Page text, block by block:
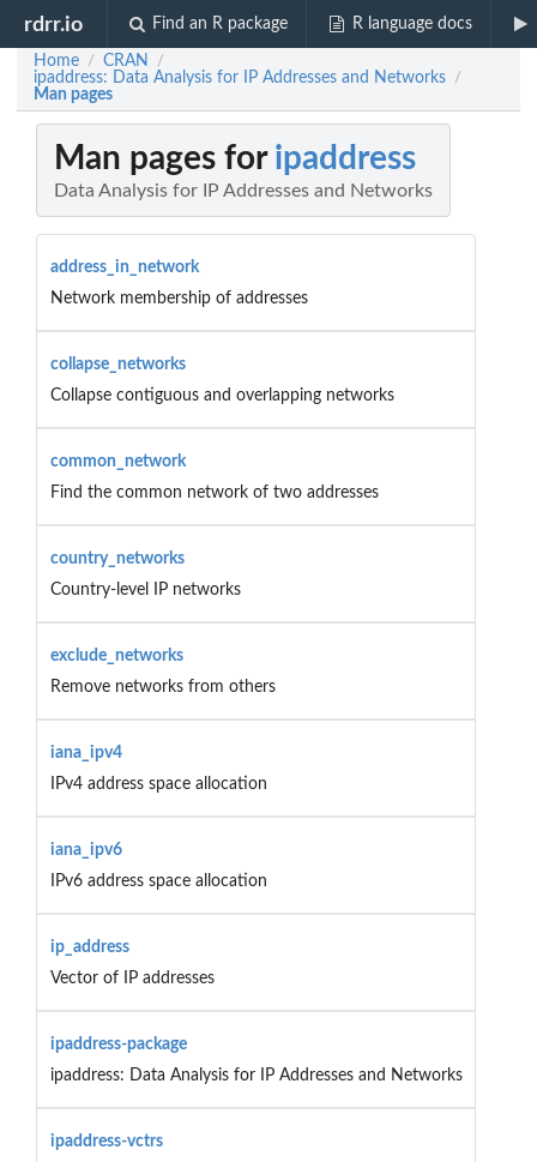
rdrr.io Find an R package R language docs
Home / CRAN /
ipaddress: Data Analysis for IP Addresses and Networks /
Man pages
Man pages for ipaddress
Data Analysis for IP Addresses and Networks
address_in_network
Network membership of addresses
collapse_networks
Collapse contiguous and overlapping networks
common_network
Find the common network of two addresses
country_networks
Country-level IP networks
exclude_networks
Remove networks from others
iana_ipv4
IPv4 address space allocation
iana_ipv6
IPv6 address space allocation
ip_address
Vector of IP addresses
ipaddress-package
ipaddress: Data Analysis for IP Addresses and Networks
ipaddress-vctrs